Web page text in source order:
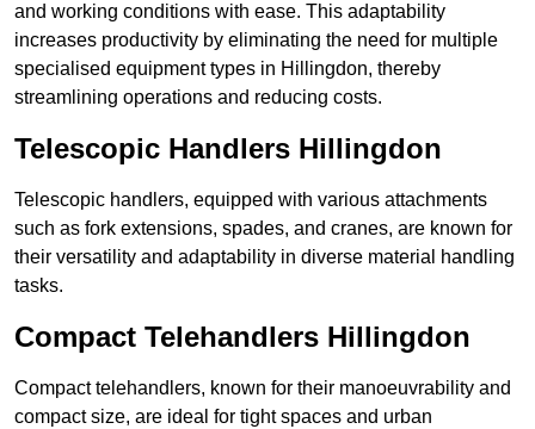
and working conditions with ease. This adaptability
increases productivity by eliminating the need for multiple
specialised equipment types in Hillingdon, thereby
streamlining operations and reducing costs.
Telescopic Handlers Hillingdon
Telescopic handlers, equipped with various attachments
such as fork extensions, spades, and cranes, are known for
their versatility and adaptability in diverse material handling
tasks.
Compact Telehandlers Hillingdon
Compact telehandlers, known for their manoeuvrability and
compact size, are ideal for tight spaces and urban